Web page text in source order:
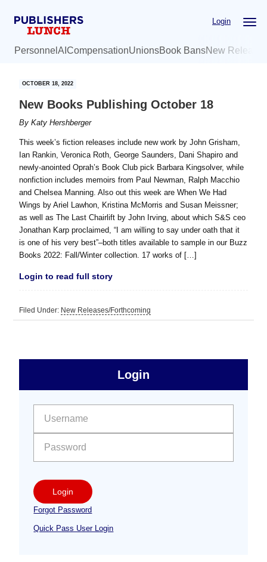
Login
Personnel AI CompensationUnionsBook BansNew
OCTOBER 18, 2022
New Books Publishing October 18
ByKaty Hershberger
This week’s fiction releases include new work by John Grisham,
Ian Rankin, Veronica Roth, George Saunders, Dani Shapiro and
newly-anointed Oprah’s Book Club pick Barbara Kingsolver, while
nonfiction includes memoirs from Paul Newman, Ralph Macchio
and Chelsea Manning. Also out this week are When We Had
Wings by Ariel Lawhon, Kristina McMorris and Susan Meissner;
as well as The Last Chairlift by John Irving, about which S&S ceo
Jonathan Karp proclaimed, “I am willing to say under oath that it
is one of his very best”–both titles available to sample in our Buzz
Books 2022: Fall/Winter collection. 17 works of […]
Login to read full story
Filed Under: New Releases/Forthcoming
Free
Sidebar
Login
Login
Forgot Password
Quick Pass User Login